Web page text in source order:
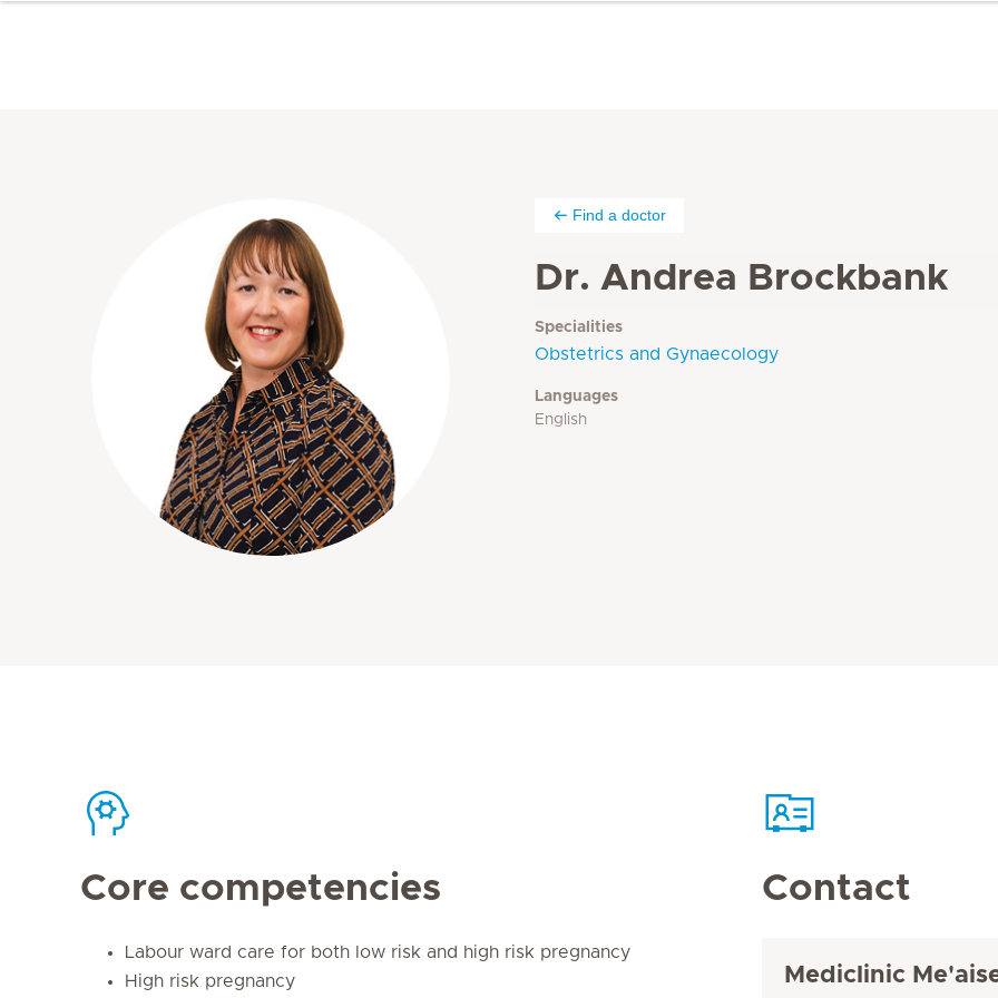
Find a doctor
Dr. Andrea Brockbank
Specialities
Obstetrics and Gynaecology
Languages
English
Core competencies
Labour ward care for both low risk and high risk pregnancy
High risk pregnancy
Contact
Mediclinic